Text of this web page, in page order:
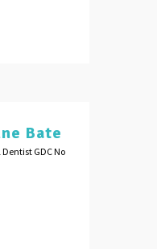
Bate
GDC No